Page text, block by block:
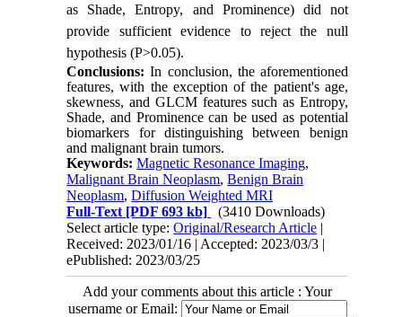
as Shade, Entropy, and Prominence) did not
provide sufficient evidence to reject the null
hypothesis (P>0.05).
Conclusions:In conclusion, the aforementioned
features, with the exception of the patient's age,
skewness, and GLCM features such as Entropy,
Shade, and Prominence can be used as potential
biomarkers for distinguishing between benign
and malignant brain tumors.
Keywords:Magnetic Resonance Imaging,
Malignant Brain Neoplasm,Benign Brain
Neoplasm,Diffusion Weighted MRI
Full-Text [PDF 693 kb]
(3410 Downloads)
Select article type:Original/Research Article |
Received: 2023/01/16 | Accepted: 2023/03/3 |
ePublished: 2023/03/25
Add your comments about this article : Your
username or Email: